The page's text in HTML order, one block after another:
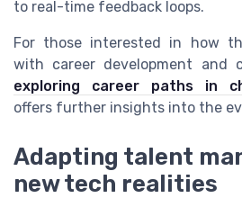
to real-time feedback loops.
For those interested in how
with career development and
exploring career paths in
offers further insights into the
Adapting talent
new tech realities